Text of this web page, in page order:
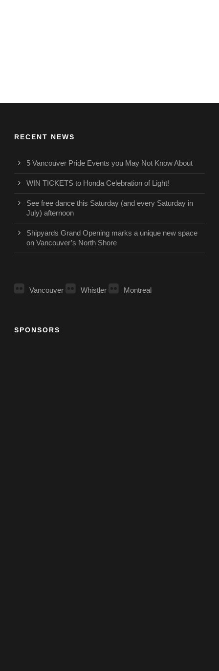
RECENT NEWS
5 Vancouver Pride Events you May Not Know About
WIN TICKETS to Honda Celebration of Light!
See free dance this Saturday (and every Saturday in
July) afternoon
Shipyards Grand Opening marks a unique new space
on Vancouver’s North Shore
Vancouver Whistler Montreal
SPONSORS